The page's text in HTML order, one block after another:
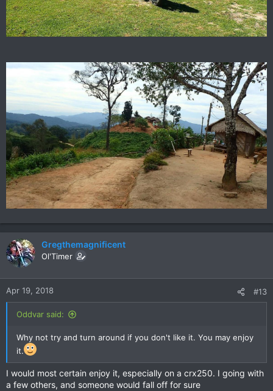
Gregthemagnificent
Ol'Timer
Apr 19, 2018 #13
Oddvar said:
Why not try and turn around if you don't like it. You may enjoy
it.
I would most certain enjoy it, especially on a crx250. I going with
a few others, and someone would fall off for sure